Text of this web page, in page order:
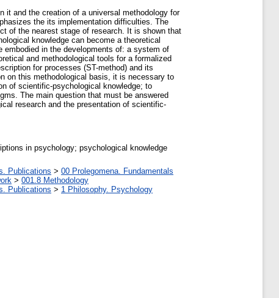
it and the creation of a universal methodology for
the its implementation difficulties. The
of the nearest stage of research. It is shown that
knowledge can become a theoretical
embodied in the developments of: a system of
and methodological tools for a formalized
for processes (ST-method) and its
on this methodological basis, it is necessary to
of scientific-psychological knowledge; to
The main question that must be answered
research and the presentation of scientific-
in psychology; psychological knowledge
Publications > 00 Prolegomena. Fundamentals
> 001.8 Methodology
Publications > 1 Philosophy. Psychology